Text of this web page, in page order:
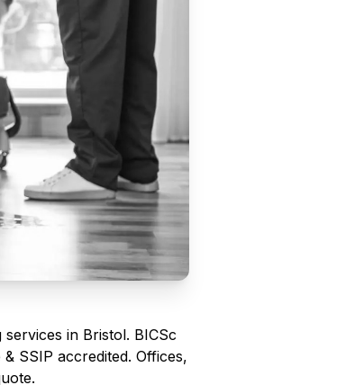
in Bristol. BICSc
SSIP accredited. Offices,